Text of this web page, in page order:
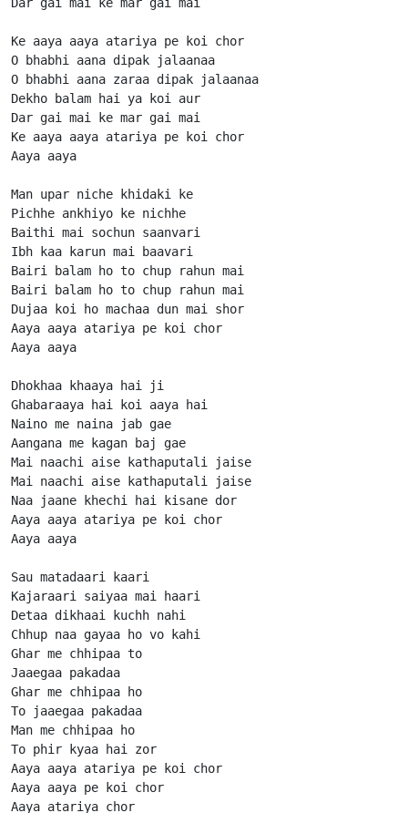
Ke aaya aaya atariya pe koi chor
O bhabhi aana dipak jalaanaa
O bhabhi aana zaraa dipak jalaanaa
Dekho balam hai ya koi aur
Dar gai mai ke mar gai mai
Ke aaya aaya atariya pe koi chor
Aaya aaya
Man upar niche khidaki ke
Pichhe ankhiyo ke nichhe
Baithi mai sochun saanvari
Ibh kaa karun mai baavari
Bairi balam ho to chup rahun mai
Bairi balam ho to chup rahun mai
Dujaa koi ho machaa dun mai shor
Aaya aaya atariya pe koi chor
Aaya aaya
Dhokhaa khaaya hai ji
Ghabaraaya hai koi aaya hai
Naino me naina jab gae
Aangana me kagan baj gae
Mai naachi aise kathaputali jaise
Mai naachi aise kathaputali jaise
Naa jaane khechi hai kisane dor
Aaya aaya atariya pe koi chor
Aaya aaya
Sau matadaari kaari
Kajaraari saiyaa mai haari
Detaa dikhaai kuchh nahi
Chhup naa gayaa ho vo kahi
Ghar me chhipaa to
Jaaegaa pakadaa
Ghar me chhipaa ho
To jaaegaa pakadaa
Man me chhipaa ho
To phir kyaa hai zor
Aaya aaya atariya pe koi chor
Aaya aaya pe koi chor
Aaya atariya chor